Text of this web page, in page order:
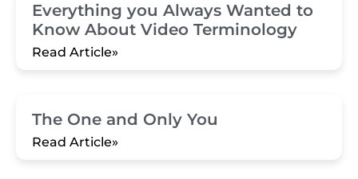
Everything you Always Wanted to
Know About Video Terminology
Read Article»
The One and Only You
Read Article»